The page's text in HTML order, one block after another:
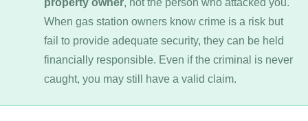
property owner, not the person who attacked you.
When gas station owners know crime is a risk but
fail to provide adequate security, they can be held
financially responsible. Even if the criminal is never
caught, you may still have a valid claim.